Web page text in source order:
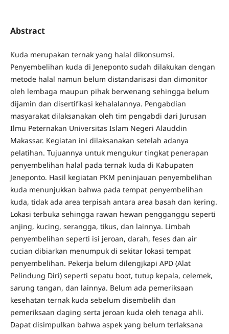
Abstract
Kuda merupakan ternak yang halal dikonsumsi.
Penyembelihan kuda di Jeneponto sudah dilakukan dengan
metode halal namun belum distandarisasi dan dimonitor
oleh lembaga maupun pihak berwenang sehingga belum
dijamin dan disertifikasi kehalalannya. Pengabdian
masyarakat dilaksanakan oleh tim pengabdi dari Jurusan
Ilmu Peternakan Universitas Islam Negeri Alauddin
Makassar. Kegiatan ini dilaksanakan setelah adanya
pelatihan. Tujuannya untuk mengukur tingkat penerapan
penyembelihan halal pada ternak kuda di Kabupaten
Jeneponto. Hasil kegiatan PKM peninjauan penyembelihan
kuda menunjukkan bahwa pada tempat penyembelihan
kuda, tidak ada area terpisah antara area basah dan kering.
Lokasi terbuka sehingga rawan hewan pengganggu seperti
anjing, kucing, serangga, tikus, dan lainnya. Limbah
penyembelihan seperti isi jeroan, darah, feses dan air
cucian dibiarkan menumpuk di sekitar lokasi tempat
penyembelihan. Pekerja belum dilengjkapi APD (Alat
Pelindung Diri) seperti sepatu boot, tutup kepala, celemek,
sarung tangan, dan lainnya. Belum ada pemeriksaan
kesehatan ternak kuda sebelum disembelih dan
pemeriksaan daging serta jeroan kuda oleh tenaga ahli.
Dapat disimpulkan bahwa aspek yang belum terlaksana